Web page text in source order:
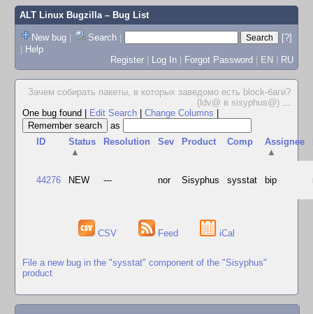
ALT Linux Bugzilla– Bug List
New bug | Search |
[?]
| Help
Register | Log In | Forgot Password | EN | RU
Зачем собирать пакеты, в которых заведомо есть block-баги?
(ldv@ в sisyphus@) ...
One bug found
Edit Search Change Columns
as
ID
Status
▲
Resolution Sev Product Comp
Assignee
▲
44276 NEW --- nor Sisyphus sysstat bip
CSV Feed iCal
File a new bug in the "sysstat" component of the "Sisyphus"
product